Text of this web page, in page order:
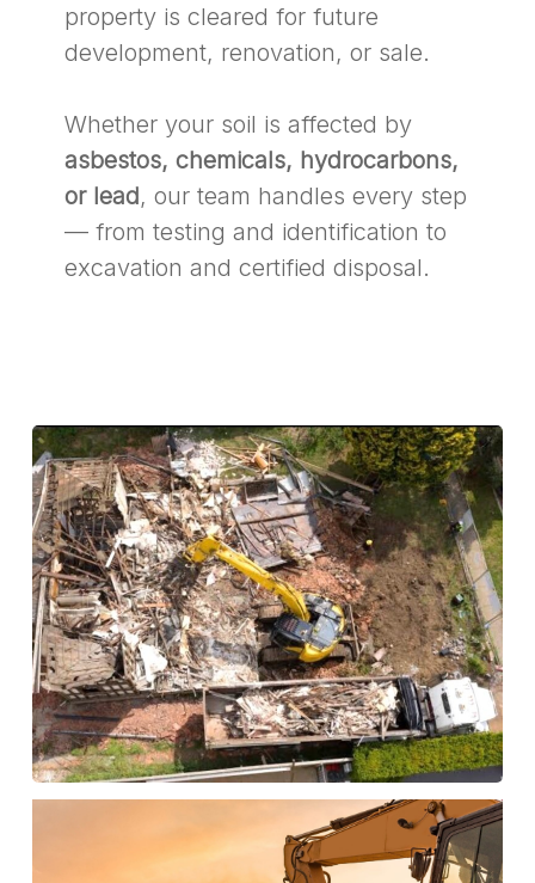
property is cleared for future
development, renovation, or sale.
Whether your soil is affected by
asbestos, chemicals, hydrocarbons,
or lead, our team handles every step
— from testing and identification to
excavation and certified disposal.